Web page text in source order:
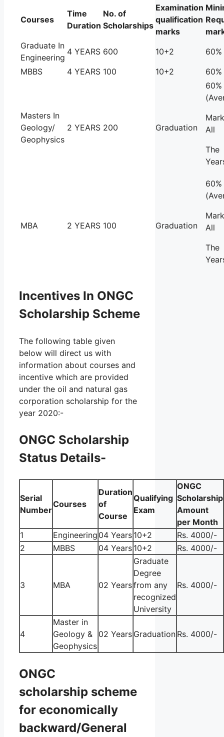
Courses
Time
Duration
No. of
Scholarships
Examination
qualification
marks
Graduate In
Engineering
4 YEARS 600 10+2
60%
MBBS
4 YEARS 100 10+2 60%
Masters In
Geology/
Geophysics
2 YEARS 200 Graduation
60%
All
The
MBA 2 YEARS 100 Graduation
60%
All
The
Incentives In ONGC
Scholarship Scheme
The following table given
below will direct us with
information about courses and
incentive which are provided
under the oil and natural gas
corporation scholarship for the
year 2020:-
ONGC Scholarship
Status Details-
Serial
Number
Courses
Duration
of
Course
Qualifying
Exam
ONGC
Scholarship
Amount
per Month
1
Engineering 04 Years 10+2
Rs. 4000/-
2
MBBS 04 Years 10+2 Rs. 4000/-
3 MBA 02 Years
Graduate
Degree
from any
recognized
University
Rs. 4000/-
4
Master in
Geology &
Geophysics
02 Years Graduation Rs. 4000/-
ONGC
scholarship scheme
for economically
backward/General